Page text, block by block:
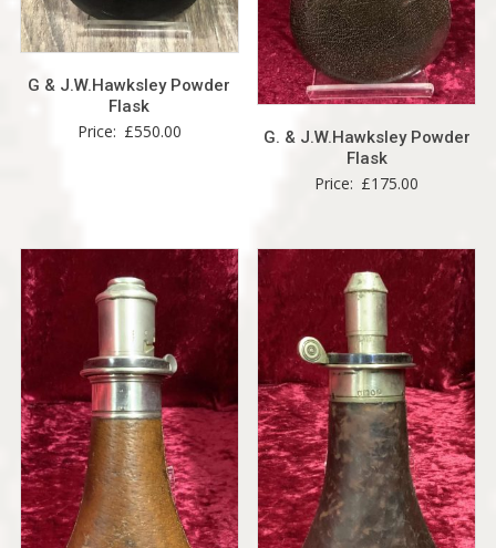
G & J.W.Hawksley Powder
Flask
Price: £550.00
G. & J.W.Hawksley Powder
Flask
Price: £175.00